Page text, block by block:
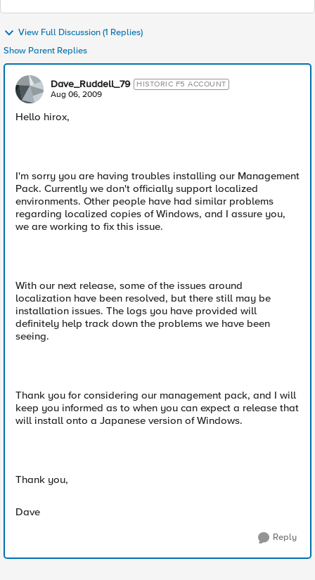
View Full Discussion (1 Replies)
Show Parent Replies
Dave_Ruddell_79 HISTORIC F5 ACCOUNT
Aug 06, 2009
Hello hirox,
I'm sorry you are having troubles installing our Management
Pack. Currently we don't officially support localized
environments. Other people have had similar problems
regarding localized copies of Windows, and I assure you,
we are working to fix this issue.
With our next release, some of the issues around
localization have been resolved, but there still may be
installation issues. The logs you have provided will
definitely help track down the problems we have been
seeing.
Thank you for considering our management pack, and I will
keep you informed as to when you can expect a release that
will install onto a Japanese version of Windows.
Thank you,
Dave
Reply